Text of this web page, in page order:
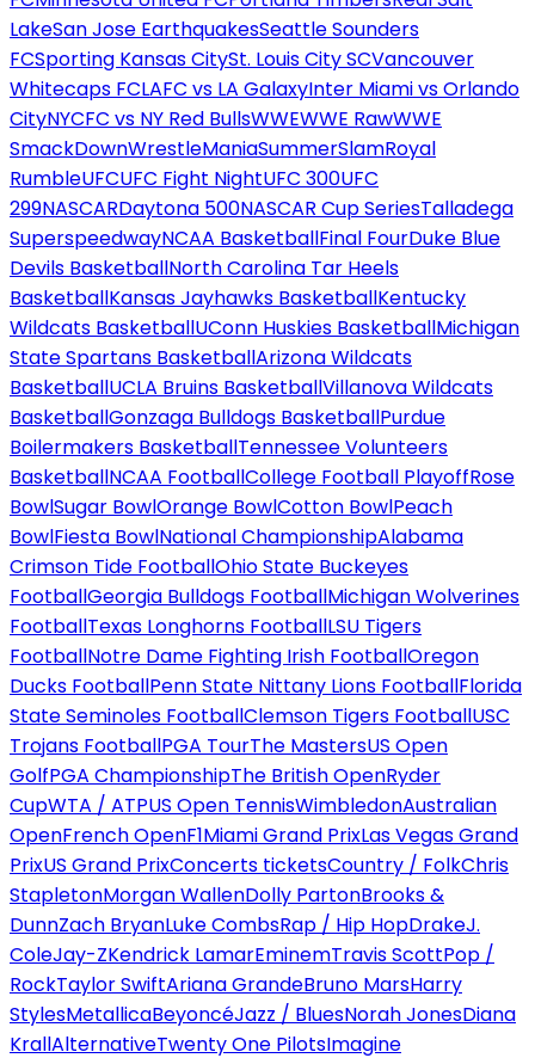
LakeSan Jose EarthquakesSeattle Sounders
FCSporting Kansas CitySt. Louis City SCVancouver
Whitecaps FCLAFC vs LA GalaxyInter Miami vs Orlando
CityNYCFC vs NY Red BullsWWEWWE RawWWE
SmackDownWrestleManiaSummerSlamRoyal
RumbleUFCUFC Fight NightUFC 300UFC
299NASCARDaytona 500NASCAR Cup SeriesTalladega
SuperspeedwayNCAA BasketballFinal FourDuke Blue
Devils BasketballNorth Carolina Tar Heels
BasketballKansas Jayhawks BasketballKentucky
Wildcats BasketballUConn Huskies BasketballMichigan
State Spartans BasketballArizona Wildcats
BasketballUCLA Bruins BasketballVillanova Wildcats
BasketballGonzaga Bulldogs BasketballPurdue
Boilermakers BasketballTennessee Volunteers
BasketballNCAA FootballCollege Football PlayoffRose
BowlSugar BowlOrange BowlCotton BowlPeach
BowlFiesta BowlNational ChampionshipAlabama
Crimson Tide FootballOhio State Buckeyes
FootballGeorgia Bulldogs FootballMichigan Wolverines
FootballTexas Longhorns FootballLSU Tigers
FootballNotre Dame Fighting Irish FootballOregon
Ducks FootballPenn State Nittany Lions FootballFlorida
State Seminoles FootballClemson Tigers FootballUSC
Trojans FootballPGA TourThe MastersUS Open
GolfPGA ChampionshipThe British OpenRyder
CupWTA / ATPUS Open TennisWimbledonAustralian
OpenFrench OpenF1Miami Grand PrixLas Vegas Grand
PrixUS Grand PrixConcerts ticketsCountry / FolkChris
StapletonMorgan WallenDolly PartonBrooks &
DunnZach BryanLuke CombsRap / Hip HopDrakeJ.
ColeJay-ZKendrick LamarEminemTravis ScottPop /
RockTaylor SwiftAriana GrandeBruno MarsHarry
StylesMetallicaBeyoncéJazz / BluesNorah JonesDiana
KrallAlternativeTwenty One PilotsImagine